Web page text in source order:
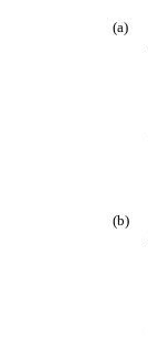
(a)
(b)